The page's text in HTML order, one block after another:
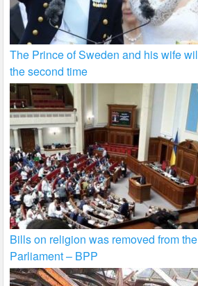
The Prince of Sweden and his wife
the second time
Bills on religion was removed from
Parliament – BPP